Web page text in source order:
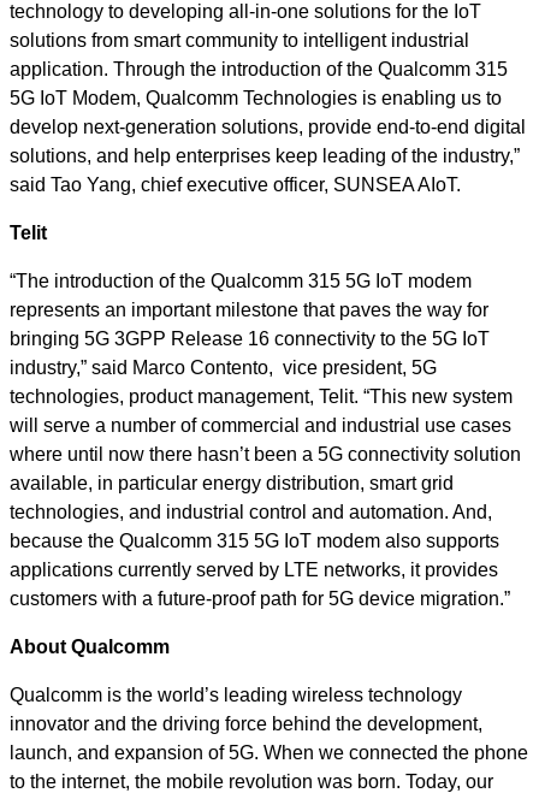
technology to developing all-in-one solutions for the IoT
solutions from smart community to intelligent industrial
application. Through the introduction of the Qualcomm 315
5G IoT Modem, Qualcomm Technologies is enabling us to
develop next-generation solutions, provide end-to-end digital
solutions, and help enterprises keep leading of the industry,”
said Tao Yang, chief executive officer, SUNSEA AIoT.
Telit
“The introduction of the Qualcomm 315 5G IoT modem
represents an important milestone that paves the way for
bringing 5G 3GPP Release 16 connectivity to the 5G IoT
industry,” said Marco Contento, vice president, 5G
technologies, product management, Telit. “This new system
will serve a number of commercial and industrial use cases
where until now there hasn’t been a 5G connectivity solution
available, in particular energy distribution, smart grid
technologies, and industrial control and automation. And,
because the Qualcomm 315 5G IoT modem also supports
applications currently served by LTE networks, it provides
customers with a future-proof path for 5G device migration.”
About Qualcomm
Qualcomm is the world’s leading wireless technology
innovator and the driving force behind the development,
launch, and expansion of 5G. When we connected the phone
to the internet, the mobile revolution was born. Today, our